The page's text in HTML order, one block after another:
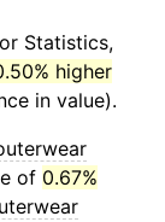
Statistics,
higher
in value).
of 0.67%